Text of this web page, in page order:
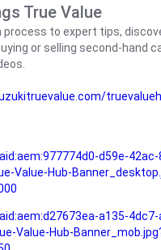
True Value
process to expert tips,
or selling second-hand
d59e-
Value-Hub-
a135-4dc7-
Value-Hub-